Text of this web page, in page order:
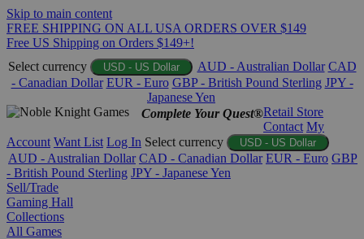
Skip to main content
FREE SHIPPING ON ALL USA ORDERS OVER $149
Free US Shipping on Orders $149+!
Select currency
USD - US Dollar AUD - Australian Dollar CAD
- Canadian Dollar EUR - Euro GBP - British Pound Sterling JPY -
Japanese Yen
Complete Your Quest®Retail Store
Contact My
Account Want List Log In Select currency USD - US Dollar
AUD - Australian Dollar CAD - Canadian Dollar EUR - Euro GBP
- British Pound Sterling JPY - Japanese Yen
Sell/Trade
Gaming Hall
Collections
All Games